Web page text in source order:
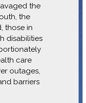
the
the
those in
disabilities
care
outages,
barriers